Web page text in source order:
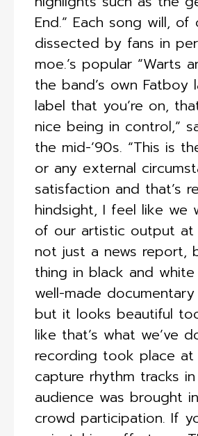
End.” Each song will,
dissected by fans in
moe.’s popular “Warts
the band’s own
label that you’re on,
nice being in control,”
the mid-’90s. “This is
or any external
satisfaction and that’s
hindsight, I feel like we
of our artistic output at
not just a news report,
thing in black and white
well-made
but it looks beautiful
like that’s what we’ve
recording took place at
capture rhythm tracks
audience was brought
crowd participation. If